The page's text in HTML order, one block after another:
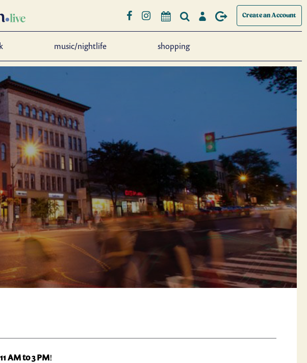
Create an Account
music/nightlife shopping
11 AM to 3 PM!